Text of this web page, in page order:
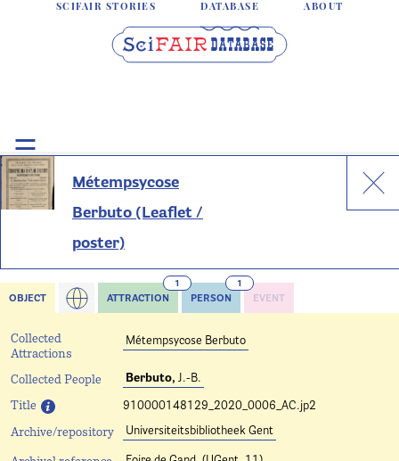
SCIFAIR STORIES DATABASE ABOUT